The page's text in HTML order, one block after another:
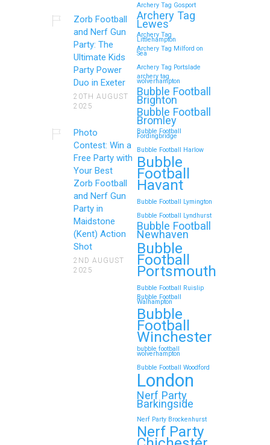
Zorb Football
and Nerf Gun
Party: The
Ultimate Kids
Party Power
Duo in Exeter
20TH AUGUST
2025
Photo
Contest: Win a
Free Party with
Your Best
Zorb Football
and Nerf Gun
Party in
Maidstone
(Kent) Action
Shot
2ND AUGUST
2025
Archery Tag Gosport
Archery Tag
Lewes
Archery Tag
Littlehampton
Archery Tag Milford on
Sea
Archery Tag Portslade
archery tag
wolverhampton
Bubble Football
Brighton
Bubble Football
Bromley
Bubble Football
Fordingbridge
Bubble Football Harlow
Bubble
Football
Havant
Bubble Football Lymington
Bubble Football Lyndhurst
Bubble Football
Newhaven
Bubble
Football
Portsmouth
Bubble Football Ruislip
Bubble Football
Walhampton
Bubble
Football
Winchester
bubble football
wolverhampton
Bubble Football Woodford
London
Nerf Party
Barkingside
Nerf Party Brockenhurst
Nerf Party